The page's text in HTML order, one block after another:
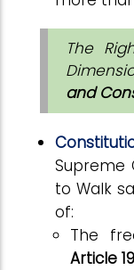
The
and
Supreme
to Walk
of:
The
Article